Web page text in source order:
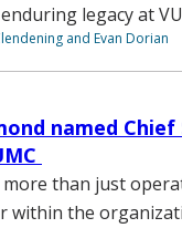
legacy at
and Evan Dorian
named Chief
more than just
within the